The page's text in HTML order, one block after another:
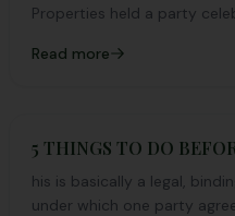
Properties held a party
Read more
5 THINGS TO DO
his is basically a legal,
under which one party